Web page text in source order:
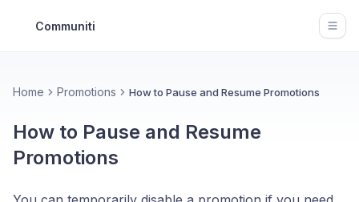
Communiti
Home Promotions How to Pause and Resume Promotions
How to Pause and Resume
Promotions